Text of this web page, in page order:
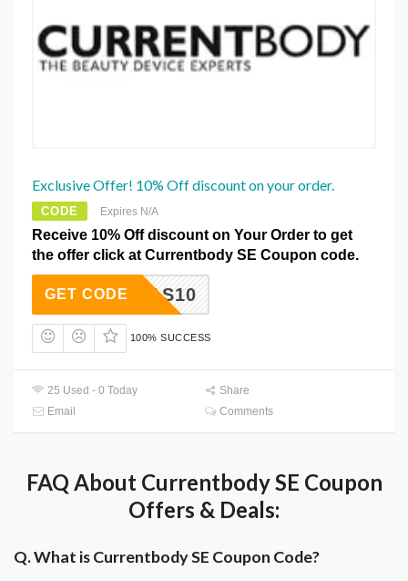
Exclusive Offer! 10% Off discount on your order.
CODE Expires N/A
Receive 10% Off discount on Your Order to get
the offer click at Currentbody SE Coupon code.
XMAS10
GET CODE
100% SUCCESS
25 Used - 0 Today
Share
Email
Comments
FAQ About Currentbody SE Coupon
Offers & Deals:
Q. What is Currentbody SE Coupon Code?